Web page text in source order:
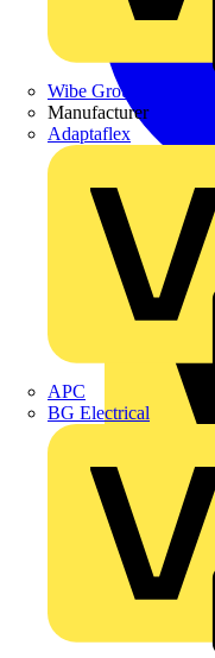
Wibe Group UK
Manufacturer
Adaptaflex
APC
BG Electrical
Premium
ABB